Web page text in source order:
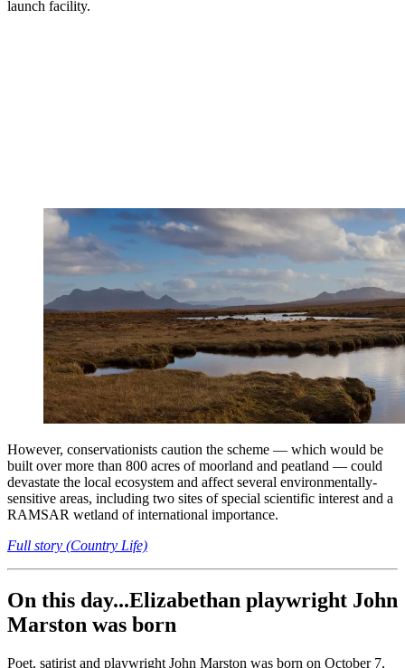
launch facility.
However, conservationists caution the scheme — which would be
built over more than 800 acres of moorland and peatland — could
devastate the local ecosystem and affect several environmentally-
sensitive areas, including two sites of special scientific interest and a
RAMSAR wetland of international importance.
Full story (Country Life)
On this day...Elizabethan playwright John
Marston was born
Poet, satirist and playwright John Marston was born on October 7,